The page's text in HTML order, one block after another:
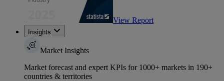
View Report
Insights
Market Insights
Market forecast and expert KPIs for 1000+ markets in 190+
countries & territories